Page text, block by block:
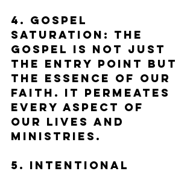
4. Gospel
Saturation: The
gospel is not just
the entry point but
the essence of our
faith. It permeates
every aspect of
our lives and
ministries.
5. Intentional